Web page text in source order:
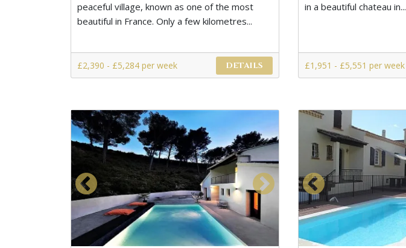
peaceful village, known as one of the most
beautiful in France. Only a few kilometres...
£2,390 - £5,284 per week DETAILS
in a beautiful chateau in...
£1,951 - £5,551 per week